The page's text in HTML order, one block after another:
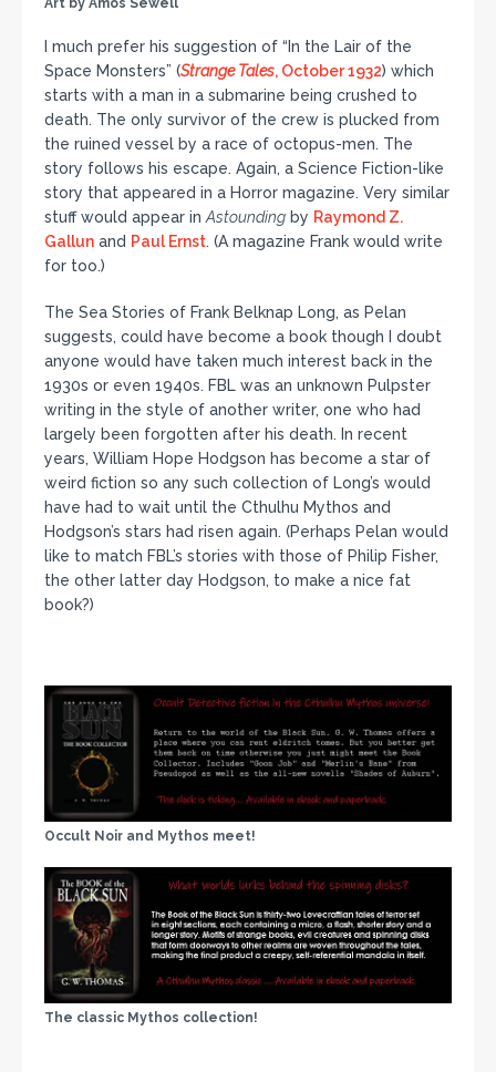
Art by Amos Sewell
I much prefer his suggestion of “In the Lair of the
Space Monsters” (Strange Tales, October 1932) which
starts with a man in a submarine being crushed to
death. The only survivor of the crew is plucked from
the ruined vessel by a race of octopus-men. The
story follows his escape. Again, a Science Fiction-like
story that appeared in a Horror magazine. Very similar
stuff would appear inAstounding by Raymond Z.
Gallun and Paul Ernst. (A magazine Frank would write
for too.)
The Sea Stories of Frank Belknap Long, as Pelan
suggests, could have become a book though I doubt
anyone would have taken much interest back in the
1930s or even 1940s. FBL was an unknown Pulpster
writing in the style of another writer, one who had
largely been forgotten after his death. In recent
years, William Hope Hodgson has become a star of
weird fiction so any such collection of Long’s would
have had to wait until the Cthulhu Mythos and
Hodgson’s stars had risen again. (Perhaps Pelan would
like to match FBL’s stories with those of Philip Fisher,
the other latter day Hodgson, to make a nice fat
book?)
Occult Noir and Mythos meet!
The classic Mythos collection!